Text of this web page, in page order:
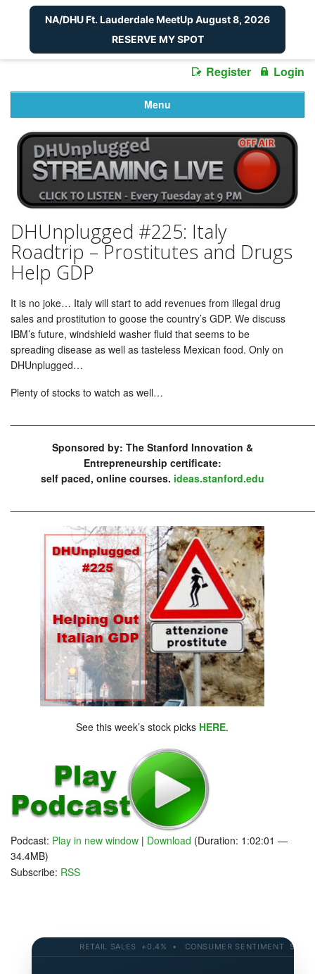
Register Login
Menu
DHUnplugged #225: Italy
Roadtrip – Prostitutes and Drugs
Help GDP
It is no joke… Italy will start to add revenues from illegal drug
sales and prostitution to goose the country’s GDP. We discuss
IBM’s future, windshield washer fluid that seems to be
spreading disease as well as tasteless Mexican food. Only on
DHUnplugged…
Plenty of stocks to watch as well…
Sponsored by: The Stanford Innovation &
Entrepreneurship certificate:
self paced, online courses. ideas.stanford.edu
See this week’s stock picks HERE.
Podcast: Play in new window | Download (Duration: 1:02:01 —
34.4MB)
Subscribe: RSS
NA/DHU Ft. Lauderdale MeetUp August 8, 2026
RESERVE MY SPOT
RETAIL SALES +0.4% • CONSUMER SENTIMENT 58.2